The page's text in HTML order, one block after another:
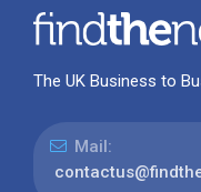
The UK Business to
Mail: